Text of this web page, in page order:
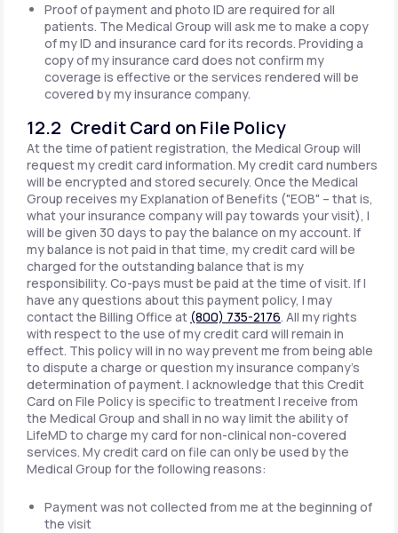
Proof of payment and photo ID are required for all
patients. The Medical Group will ask me to make a copy
of my ID and insurance card for its records. Providing a
copy of my insurance card does not confirm my
coverage is effective or the services rendered will be
covered by my insurance company.
12.2 Credit Card on File Policy
At the time of patient registration, the Medical Group will
request my credit card information. My credit card numbers
will be encrypted and stored securely. Once the Medical
Group receives my Explanation of Benefits ("EOB" – that is,
what your insurance company will pay towards your visit), I
will be given 30 days to pay the balance on my account. If
my balance is not paid in that time, my credit card will be
charged for the outstanding balance that is my
responsibility. Co-pays must be paid at the time of visit. If I
have any questions about this payment policy, I may
contact the Billing Office at (800) 735-2176. All my rights
with respect to the use of my credit card will remain in
effect. This policy will in no way prevent me from being able
to dispute a charge or question my insurance company's
determination of payment. I acknowledge that this Credit
Card on File Policy is specific to treatment I receive from
the Medical Group and shall in no way limit the ability of
LifeMD to charge my card for non-clinical non-covered
services. My credit card on file can only be used by the
Medical Group for the following reasons:
Payment was not collected from me at the beginning of
the visit